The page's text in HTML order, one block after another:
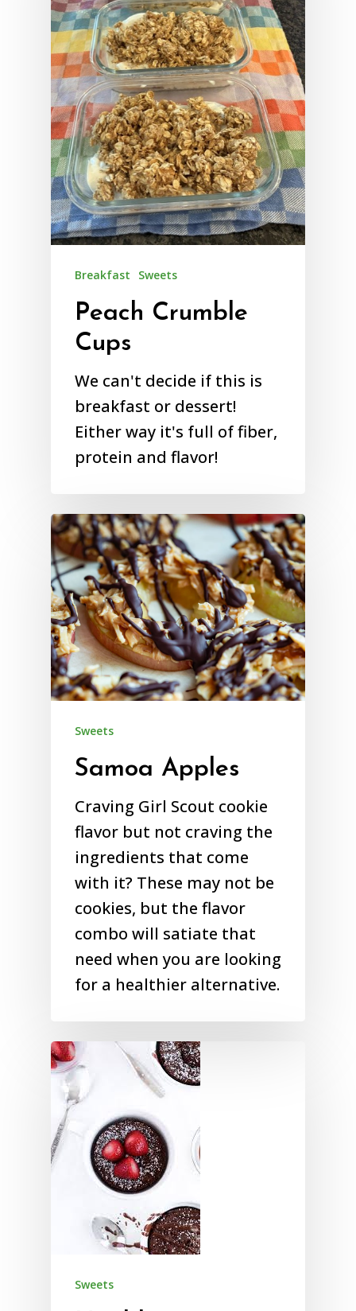
Breakfast Sweets
Peach Crumble
Cups
We can't decide if this is
breakfast or dessert!
Either way it's full of fiber,
protein and flavor!
Sweets
Samoa Apples
Craving Girl Scout cookie
flavor but not craving the
ingredients that come
with it? These may not be
cookies, but the flavor
combo will satiate that
need when you are looking
for a healthier alternative.
Sweets